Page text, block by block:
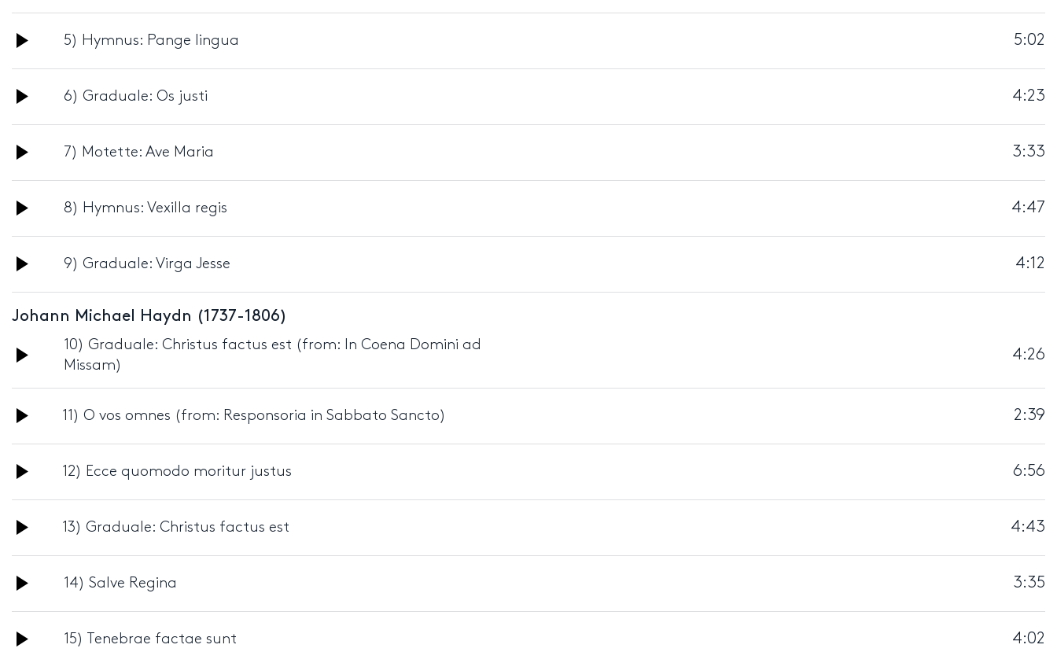
Player
Audio
Player
5) Hymnus: Pange lingua 5:02
Audio
Player
6) Graduale: Os justi 4:23
Audio
Player
7) Motette: Ave Maria 3:33
Audio
Player
8) Hymnus: Vexilla regis 4:47
Audio
Player
9) Graduale: Virga Jesse 4:12
Johann Michael Haydn (1737-1806)
Audio
10) Graduale: Christus factus est (from: In Coena Domini ad
Missam)
4:26
Audio
Player
11) O vos omnes (from: Responsoria in Sabbato Sancto) 2:39
Audio
Player
12) Ecce quomodo moritur justus 6:56
Audio
Player
13) Graduale: Christus factus est 4:43
Audio
Player
14) Salve Regina 3:35
Audio
15) Tenebrae factae sunt 4:02